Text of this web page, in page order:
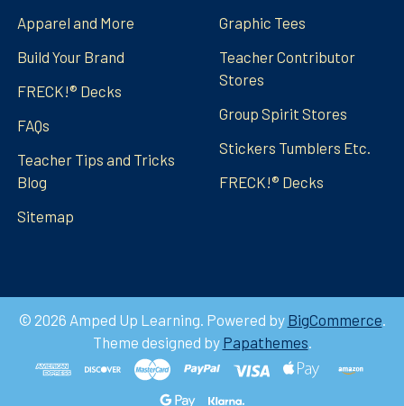
Apparel and More
Build Your Brand
FRECK!® Decks
FAQs
Teacher Tips and Tricks
Blog
Sitemap
Graphic Tees
Teacher Contributor
Stores
Group Spirit Stores
Stickers Tumblers Etc.
FRECK!® Decks
© 2026 Amped Up Learning. Powered by BigCommerce
Theme designed by Papathemes